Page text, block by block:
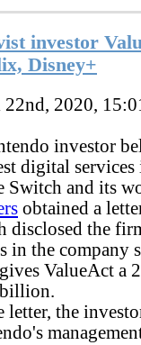
investor
Disney+
2020,
investor
digital
Switch and its
obtained a
disclosed the
in the company
ValueAct a
letter, the